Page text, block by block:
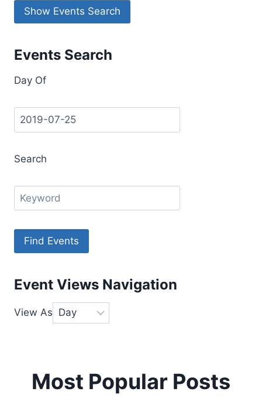
Show Events Search
Events Search
Day Of
Search
Event Views Navigation
View As
Most Popular Posts